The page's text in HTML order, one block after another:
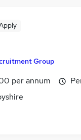
Group
per annum